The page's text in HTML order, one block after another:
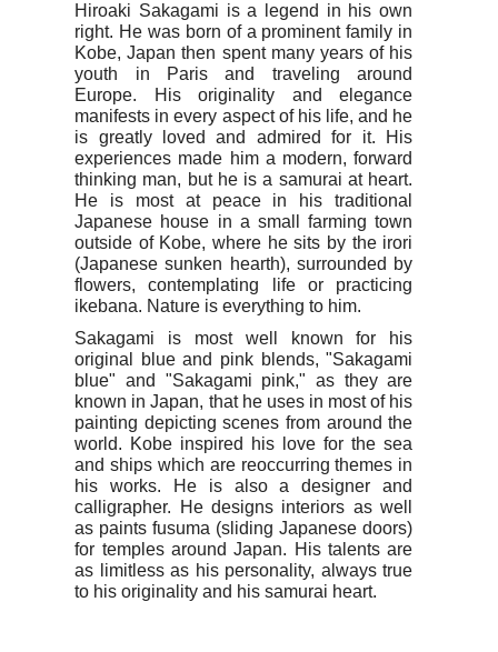
Hiroaki Sakagami is a legend in his own
right. He was born of a prominent family in
Kobe, Japan then spent many years of his
youth in Paris and traveling around
Europe. His originality and elegance
manifests in every aspect of his life, and he
is greatly loved and admired for it. His
experiences made him a modern, forward
thinking man, but he is a samurai at heart.
He is most at peace in his traditional
Japanese house in a small farming town
outside of Kobe, where he sits by the irori
(Japanese sunken hearth), surrounded by
flowers, contemplating life or practicing
ikebana. Nature is everything to him.
Sakagami is most well known for his
original blue and pink blends, "Sakagami
blue" and "Sakagami pink," as they are
known in Japan, that he uses in most of his
painting depicting scenes from around the
world. Kobe inspired his love for the sea
and ships which are reoccurring themes in
his works. He is also a designer and
calligrapher. He designs interiors as well
as paints fusuma (sliding Japanese doors)
for temples around Japan. His talents are
as limitless as his personality, always true
to his originality and his samurai heart.